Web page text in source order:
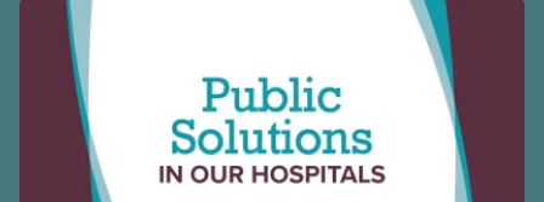
Black, Indigenous and racialized CUPE members,
CUPE is profiling members of the National Racial
Justice Committee and National Indigenous
Council. This month, meet National Racial Justice
Committee member Cora Mojica.